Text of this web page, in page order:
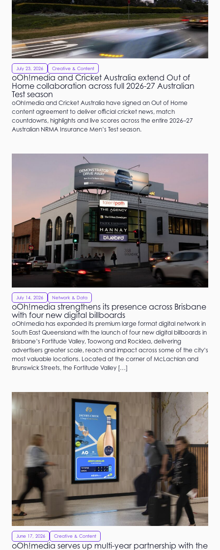
July 23, 2026 Creative & Content
oOh!media and Cricket Australia extend Out of
Home collaboration across full 2026-27 Australian
Test season
oOh!media and Cricket Australia have signed an Out of Home
content agreement to deliver official cricket news, match
countdowns, highlights and live scores across the entire 2026–27
Australian NRMA Insurance Men’s Test season.
July 14, 2026 Network & Data
oOh!media strengthens its presence across Brisbane
with four new digital billboards
oOh!media has expanded its premium large format digital network in
South East Queensland with the launch of four new digital billboards in
Brisbane’s Fortitude Valley, Toowong and Rocklea, delivering
advertisers greater scale, reach and impact across some of the city’s
most valuable locations. Located at the corner of McLachlan and
Brunswick Streets, the Fortitude Valley […]
June 17, 2026 Creative & Content
oOh!media serves up multi-year partnership with the